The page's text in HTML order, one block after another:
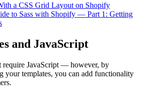
a CSS Grid Layout on Shopify
to Sass with Shopify — Part 1: Getting
and JavaScript
require JavaScript — however, by
your templates, you can add functionality